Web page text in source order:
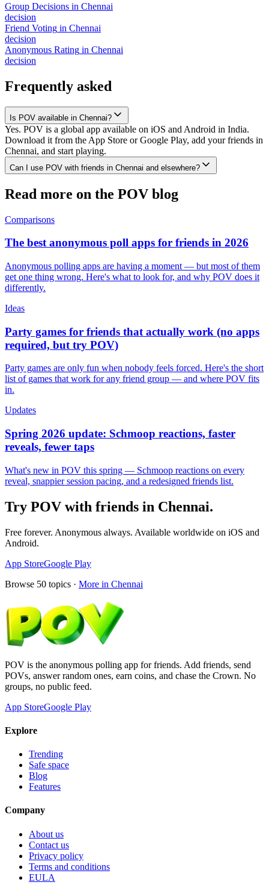
Group Decisions in Chennai
decision
Friend Voting in Chennai
decision
Anonymous Rating in Chennai
decision
Frequently asked
Is POV available in Chennai?
Yes. POV is a global app available on iOS and Android in India.
Download it from the App Store or Google Play, add your friends in
Chennai, and start playing.
Can I use POV with friends in Chennai and elsewhere?
Read more on the POV blog
Comparisons
The best anonymous poll apps for friends in 2026
Anonymous polling apps are having a moment — but most of them
get one thing wrong. Here's what to look for, and why POV does it
differently.
Ideas
Party games for friends that actually work (no apps
required, but try POV)
Party games are only fun when nobody feels forced. Here's the short
list of games that work for any friend group — and where POV fits
in.
Updates
Spring 2026 update: Schmoop reactions, faster
reveals, fewer taps
What's new in POV this spring — Schmoop reactions on every
reveal, snappier session pacing, and a redesigned friends list.
Try POV with friends in Chennai.
Free forever. Anonymous always. Available worldwide on iOS and
Android.
App StoreGoogle Play
Browse 50 topics · More in Chennai
POV is the anonymous polling app for friends. Add friends, send
POVs, answer random ones, earn coins, and chase the Crown. No
groups, no public feed.
App StoreGoogle Play
Explore
Trending
Safe space
Blog
Features
Company
About us
Contact us
Privacy policy
Terms and conditions
EULA